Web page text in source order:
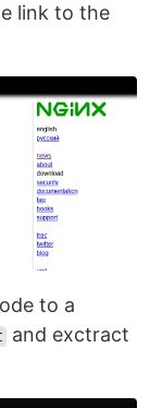
link to the
to a
and exctract